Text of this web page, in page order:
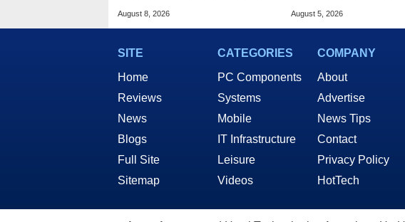
RAM MacBooks
August 8, 2026
Attack
August 5, 2026
SITE
Home
Reviews
News
Blogs
Full Site
Sitemap
CATEGORIES
PC Components
Systems
Mobile
IT Infrastructure
Leisure
Videos
COMPANY
About
Advertise
News Tips
Contact
Privacy Policy
HotTech